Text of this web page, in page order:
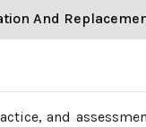
And
and